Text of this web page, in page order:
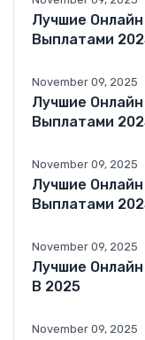
Лучшие
Выплатами
November 09, 2025
Лучшие
Выплатами
November 09, 2025
Лучшие
Выплатами
November 09, 2025
Лучшие
В 2025
November 09, 2025